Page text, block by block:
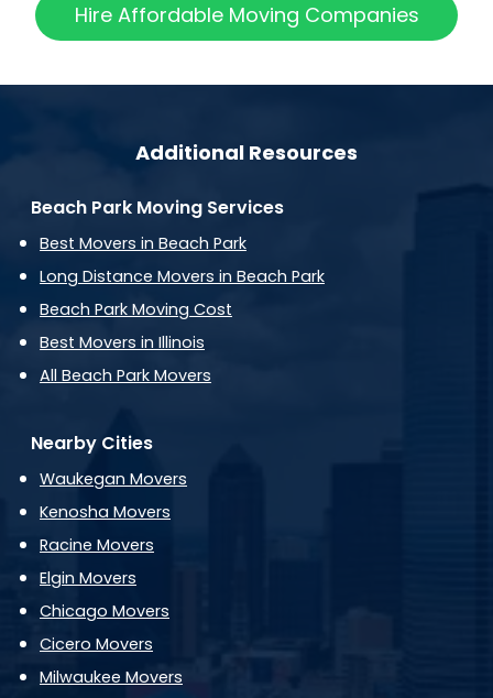
Hire Affordable Moving Companies
Additional Resources
Beach Park Moving Services
Best Movers in Beach Park
Long Distance Movers in Beach Park
Beach Park Moving Cost
Best Movers in Illinois
All Beach Park Movers
Nearby Cities
Waukegan Movers
Kenosha Movers
Racine Movers
Elgin Movers
Chicago Movers
Cicero Movers
Milwaukee Movers